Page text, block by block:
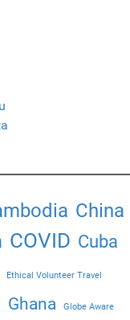
China
COVID Cuba
Ethical Volunteer Travel
Ghana Globe Aware